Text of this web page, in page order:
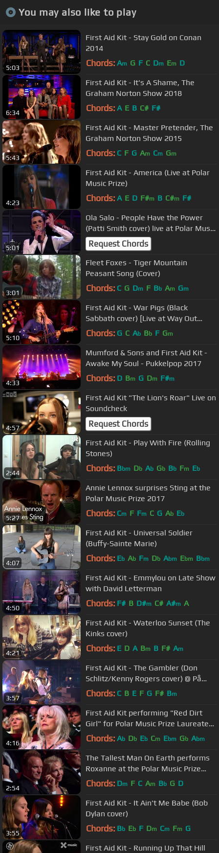
You may also like to play
5:03
First Aid Kit - Stay Gold on Conan
2014
Chords: Am G F C Dm Em D
6:34
First Aid Kit - It's A Shame, The
Graham Norton Show 2018
Chords: A E B C# F#
5:43
First Aid Kit - Master Pretender, The
Graham Norton Show 2015
Chords: C F G Am Cm Gm
4:23
First Aid Kit - America (Live at Polar
Music Prize)
Chords: A E D F#m B C#m F#
5:01
Ola Salo - People Have the Power
(Patti Smith cover) live at Polar Music
Prize 2011
Request Chords
3:01
Fleet Foxes - Tiger Mountain
Peasant Song (Cover)
Chords: C G Dm F Bb Am Gm
5:10
First Aid Kit - War Pigs (Black
Sabbath cover) [Live at Way Out
West 2015]
Chords: G C Ab Bb F Gm
4:33
Mumford & Sons and First Aid Kit -
Awake My Soul - Pukkelpop 2017
Chords: D Bm G Dm F#m
4:57
First Aid Kit "The Lion's Roar" Live on
Soundcheck
Request Chords
2:44
First Aid Kit - Play With Fire (Rolling
Stones)
Chords: Bbm Db Ab Gb Bb Fm Eb
5:27
Annie Lennox surprises Sting at the
Polar Music Prize 2017
Chords: Cm F Fm C G Ab Eb
4:07
First Aid Kit - Universal Soldier
(Buffy-Sainte Marie)
Chords: Eb Ab Fm Db Abm Ebm Bbm
4:50
First Aid Kit - Emmylou on Late Show
with David Letterman
Chords: F# B D#m C# A#m A
4:21
First Aid Kit - Waterloo Sunset (The
Kinks cover)
Chords: E D A Bm B F# Am
3:57
First Aid Kit - The Gambler (Don
Schlitz/Kenny Rogers cover) @ På
Spåret
Chords: C B E F G F# Bm
4:16
First Aid Kit performing "Red Dirt
Girl" for Polar Music Prize Laureate
Emmylou Harris
Chords: Ab Db Eb Cm Ebm Gb Abm
2:54
The Tallest Man On Earth performs
Roxanne at the Polar Music Prize
Ceremony 2017
Chords: Dm F C Am Bb G D
3:55
First Aid Kit - It Ain't Me Babe (Bob
Dylan cover)
Chords: Bb Eb F Dm Cm Fm G
First Aid Kit - Running Up That Hill